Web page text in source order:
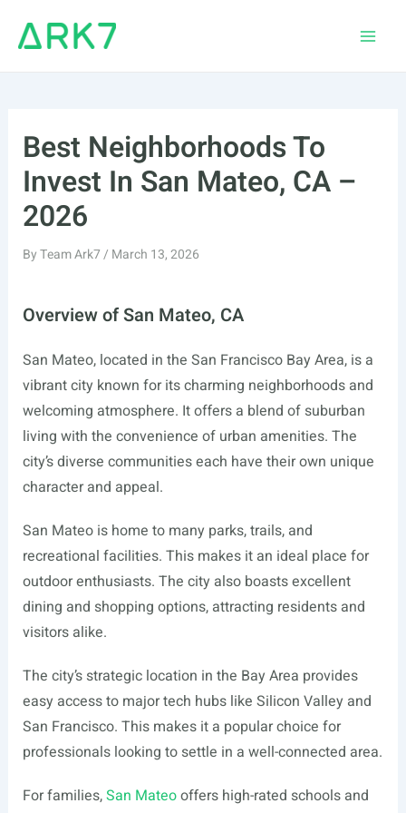
Best Neighborhoods To
Invest In San Mateo, CA –
2026
ByTeam Ark7/ March 13, 2026
Overview of San Mateo, CA
San Mateo, located in the San Francisco Bay Area, is a
vibrant city known for its charming neighborhoods and
welcoming atmosphere. It offers a blend of suburban
living with the convenience of urban amenities. The
city’s diverse communities each have their own unique
character and appeal.
San Mateo is home to many parks, trails, and
recreational facilities. This makes it an ideal place for
outdoor enthusiasts. The city also boasts excellent
dining and shopping options, attracting residents and
visitors alike.
The city’s strategic location in the Bay Area provides
easy access to major tech hubs like Silicon Valley and
San Francisco. This makes it a popular choice for
professionals looking to settle in a well-connected area.
For families,San Mateooffers high-rated schools and